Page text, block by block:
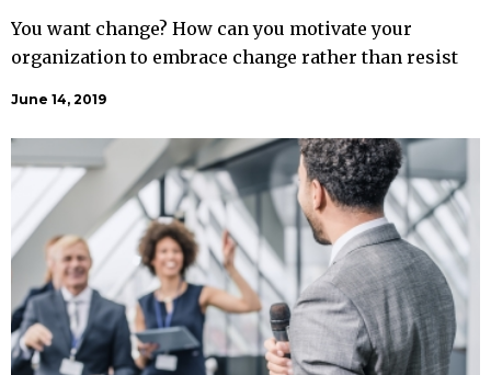
You want change? How can you motivate your
organization to embrace change rather than resist
June 14, 2019